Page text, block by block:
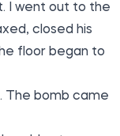
I went out to the
closed his
floor began to
The bomb came